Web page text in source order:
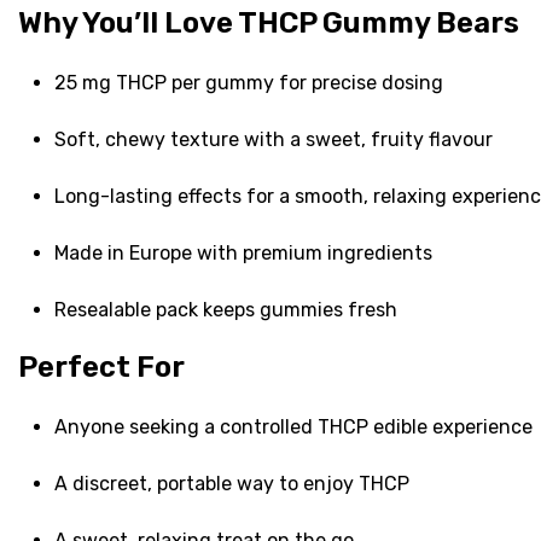
Why You’ll Love THCP Gummy Bears
25 mg THCP per gummy for precise dosing
Soft, chewy texture with a sweet, fruity flavour
Long-lasting effects for a smooth, relaxing
Made in Europe with premium ingredients
Resealable pack keeps gummies fresh
Perfect For
Anyone seeking a controlled THCP edible experience
A discreet, portable way to enjoy THCP